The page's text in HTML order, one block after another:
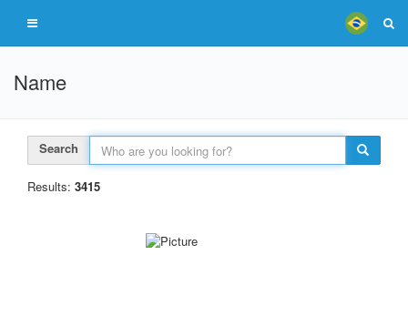
Name
Search
Results: 3415